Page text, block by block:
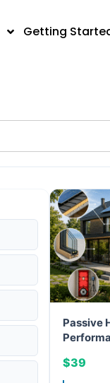
Getting
Passive
$39